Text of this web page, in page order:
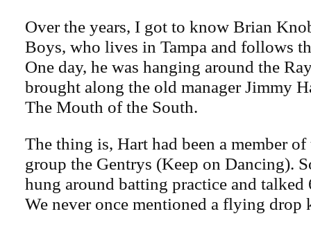
Over the years, I got to know Brian
Boys, who lives in Tampa and follows
One day, he was hanging around the
brought along the old manager Jimmy
The Mouth of the South.
The thing is, Hart had been a member
group the Gentrys (Keep on Dancing).
hung around batting practice and
We never once mentioned a flying drop